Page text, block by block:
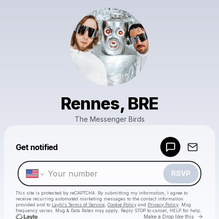
Rennes, BRE
The Messenger Birds
Get notified
RSVP
This site is protected by reCAPTCHA. By submitting my information, I agree to
receive recurring automated marketing messages to the contact information
provided and to Laylo's Terms of Service Cookie Policy and Privacy Policy . Msg
frequency varies. Msg & Data Rates may apply. Reply STOP to cancel, HELP for help.
Make a Drop like this Go